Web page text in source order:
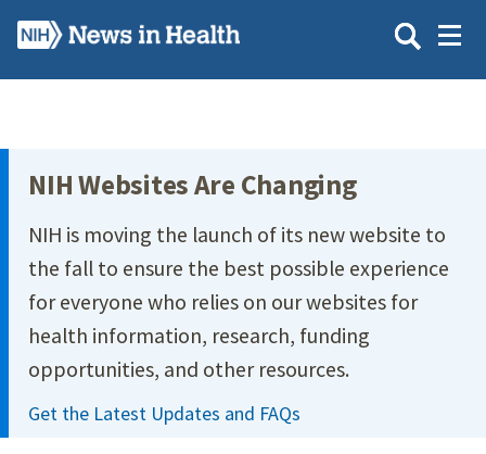
Skip
main
NIH Websites Are Changing
NIH is moving the launch of its new website to
the fall to ensure the best possible experience
for everyone who relies on our websites for
health information, research, funding
opportunities, and other resources.
Get the Latest Updates and FAQs